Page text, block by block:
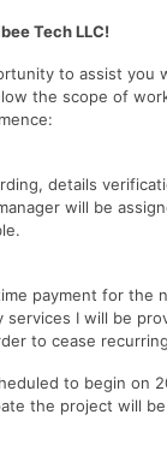
Tech LLC!
to assist you
the scope of
details
will be
payment for the
I will be
to cease
to begin on
the project will